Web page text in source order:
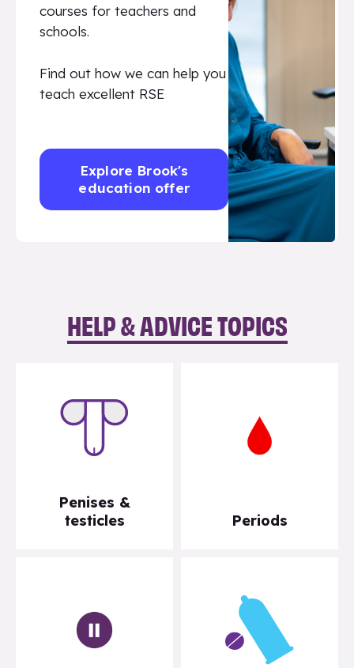
courses for teachers and
schools.
Find out how we can help you
teach excellent RSE
Explore Brook's
education offer
HELP & ADVICE TOPICS
Penises &
testicles
Periods